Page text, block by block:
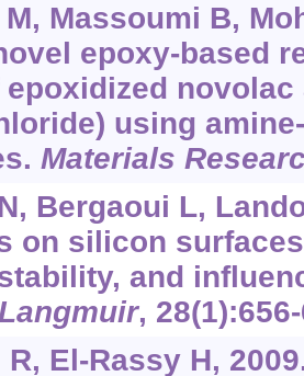
Massoumi B,
epoxy-based
novolac
using
Materials
Bergaoui L,
on silicon
and
,
R, El-Rassy H,